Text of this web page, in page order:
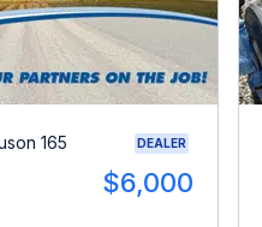
165 DEALER
$6,000